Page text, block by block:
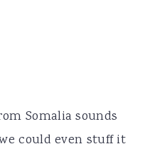
Somalia sounds
could even stuff it